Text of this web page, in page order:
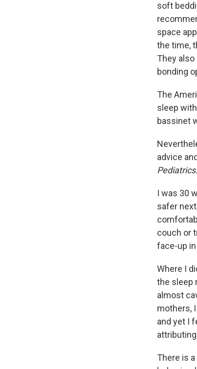
soft
space
the time,
They
bonding
The
sleep
bassinet
advice
Pediatrics.
I was 30
safer
couch or
face-up in
Where I
the sleep
almost
mothers,
and yet I
There is